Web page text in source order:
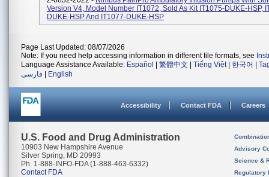
Version V4, Model Number IT1072, Sold As Kit IT1075-DUKE-HSP,
DUKE-HSP And IT1077-DUKE-HSP
Page Last Updated: 08/07/2026
Note: If you need help accessing information in different file formats, see
Language Assistance Available: Español 繁體中文 Tiếng Việt| 한국어
فارسی
English
Accessibility Contact FDA Careers
U.S. Food and Drug Administration
10903 New Hampshire Avenue
Silver Spring, MD 20993
Ph. 1-888-INFO-FDA (1-888-463-6332)
Contact FDA
Advisory
Science &
Regulatory